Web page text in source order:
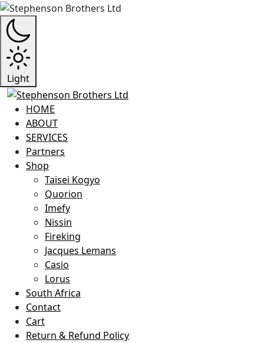
Light
HOME
ABOUT
SERVICES
Partners
Shop
Taisei Kogyo
Quorion
Imefy
Nissin
Fireking
Jacques Lemans
Casio
Lorus
South Africa
Contact
Cart
Return & Refund Policy